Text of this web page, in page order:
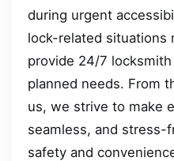
during urgent
lock-related situations
provide 24/7
planned needs. From
us, we strive to make
seamless, and stress-
safety and